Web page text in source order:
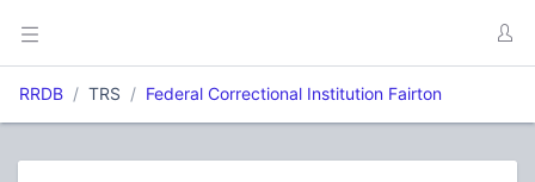
RRDB TRS Federal Correctional Institution Fairton